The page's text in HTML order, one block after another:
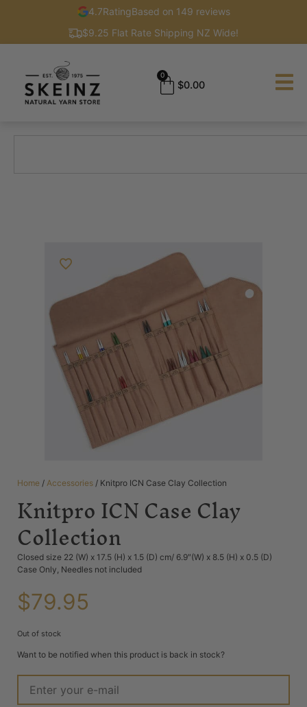
4.7RatingBased on 149 reviews
$9.25 Flat Rate Shipping NZ Wide!
$0.00
0
Home / Accessories / Knitpro ICN Case Clay Collection
Knitpro ICN Case Clay
Collection
Closed size 22 (W) x 17.5 (H) x 1.5 (D) cm/ 6.9″(W) x 8.5 (H) x 0.5 (D)
Case Only, Needles not included
$79.95
Out of stock
Want to be notified when this product is back in stock?